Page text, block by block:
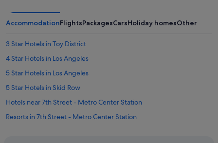
AccommodationFlightsPackagesCarsHoliday homesOther
3 Star Hotels in Toy District
4 Star Hotels in Los Angeles
5 Star Hotels in Los Angeles
5 Star Hotels in Skid Row
Hotels near 7th Street - Metro Center Station
Resorts in 7th Street - Metro Center Station